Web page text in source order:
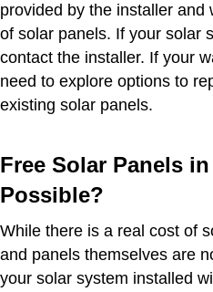
provided by the installer and
of solar panels. If your solar
contact the installer. If your
need to explore options to
existing solar panels.
Free Solar Panels
Possible?
While there is a real cost of
and panels themselves are
your solar system installed